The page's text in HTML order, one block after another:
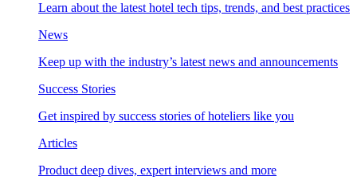
Learn about the latest hotel tech tips, trends, and best practices
News
Keep up with the industry’s latest news and announcements
Success Stories
Get inspired by success stories of hoteliers like you
Articles
Product deep dives, expert interviews and more